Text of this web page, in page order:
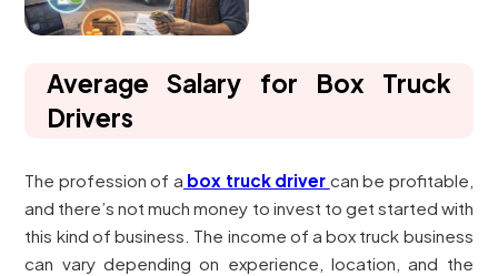
Average Salary for Box Truck
Drivers
The profession of a box truck driver can be profitable,
and there’s not much money to invest to get started with
this kind of business. The income of a box truck business
can vary depending on experience, location, and the